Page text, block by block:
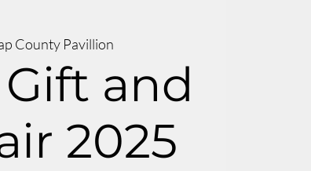
County Pavillion
and
2025